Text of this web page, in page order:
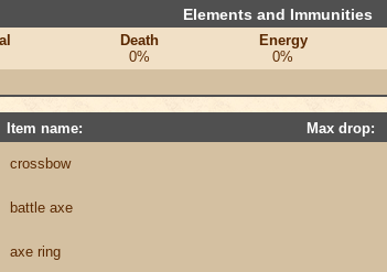
Elements and Immunities
Death
0%
Energy
0%
Item name: Max drop:
crossbow
battle axe
axe ring